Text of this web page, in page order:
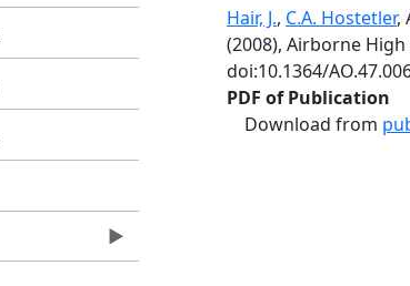
Hair, J., C.A. Hostetler,
(2008), Airborne
doi:10.1364/
PDF of Publication
Download from